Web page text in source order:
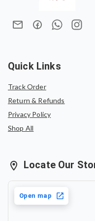
for the same saree
saree of equal value.
Quick Links
Track Order
Return & Refunds
Privacy Policy
Shop All
Locate Our
Open map